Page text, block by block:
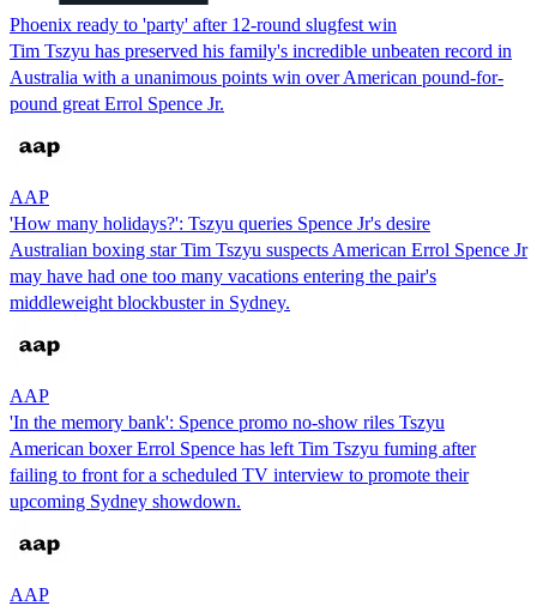
Phoenix ready to 'party' after 12-round slugfest win
Tim Tszyu has preserved his family's incredible unbeaten record in
Australia with a unanimous points win over American pound-for-
pound great Errol Spence Jr.
AAP
'How many holidays?': Tszyu queries Spence Jr's desire
Australian boxing star Tim Tszyu suspects American Errol Spence Jr
may have had one too many vacations entering the pair's
middleweight blockbuster in Sydney.
AAP
'In the memory bank': Spence promo no-show riles Tszyu
American boxer Errol Spence has left Tim Tszyu fuming after
failing to front for a scheduled TV interview to promote their
upcoming Sydney showdown.
AAP